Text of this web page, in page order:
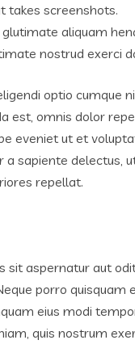
screenshots.
aliquam
nostrud exerci
optio cumque
est, omnis dolor
eveniet ut et
sapiente delectus,
repellat.
aspernatur aut
porro quisquam
eius modi
quis nostrum